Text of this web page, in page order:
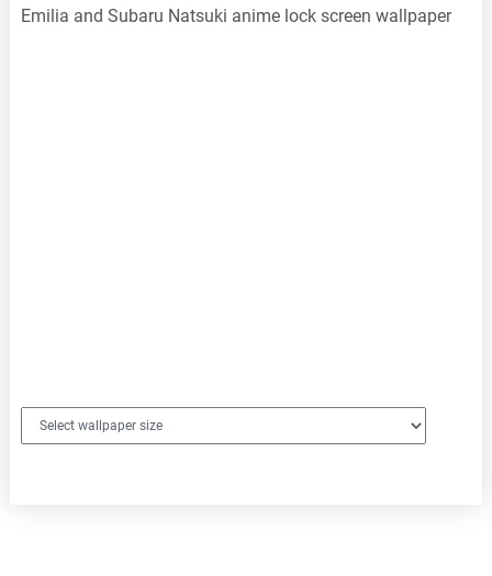
Emilia and Subaru Natsuki anime lock screen wallpaper